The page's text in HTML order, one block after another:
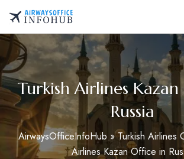
content
Turkish Airlines
Russia
AirwaysOfficeInfoHub »Turkish Airlines
Airlines Kazan Office in